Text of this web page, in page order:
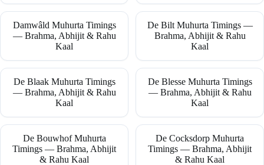
Damwâld Muhurta Timings
— Brahma, Abhijit & Rahu
Kaal
De Bilt Muhurta Timings —
Brahma, Abhijit & Rahu
Kaal
De Blaak Muhurta Timings
— Brahma, Abhijit & Rahu
Kaal
De Blesse Muhurta Timings
— Brahma, Abhijit & Rahu
Kaal
De Bouwhof Muhurta
Timings — Brahma, Abhijit
& Rahu Kaal
De Cocksdorp Muhurta
Timings — Brahma, Abhijit
& Rahu Kaal